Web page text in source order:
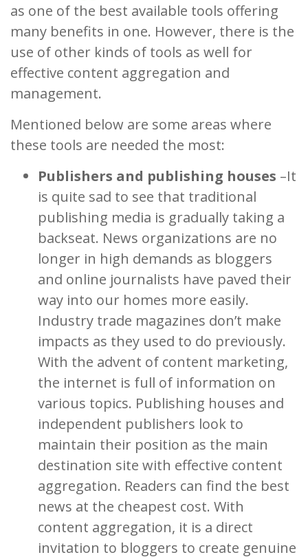
as one of the best available tools offering
many benefits in one. However, there is the
use of other kinds of tools as well for
effective content aggregation and
management.
Mentioned below are some areas where
these tools are needed the most:
Publishers and publishing houses –It
is quite sad to see that traditional
publishing media is gradually taking a
backseat. News organizations are no
longer in high demands as bloggers
and online journalists have paved their
way into our homes more easily.
Industry trade magazines don’t make
impacts as they used to do previously.
With the advent of content marketing,
the internet is full of information on
various topics. Publishing houses and
independent publishers look to
maintain their position as the main
destination site with effective content
aggregation. Readers can find the best
news at the cheapest cost. With
content aggregation, it is a direct
invitation to bloggers to create genuine